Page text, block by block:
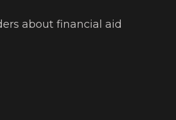
about financial aid